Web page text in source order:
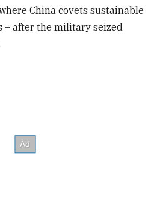
China covets sustainable
– after the military seized